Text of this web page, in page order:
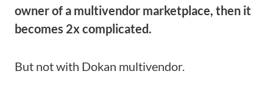
owner of a multivendor marketplace, then it
becomes 2x complicated.
But not with Dokan multivendor.